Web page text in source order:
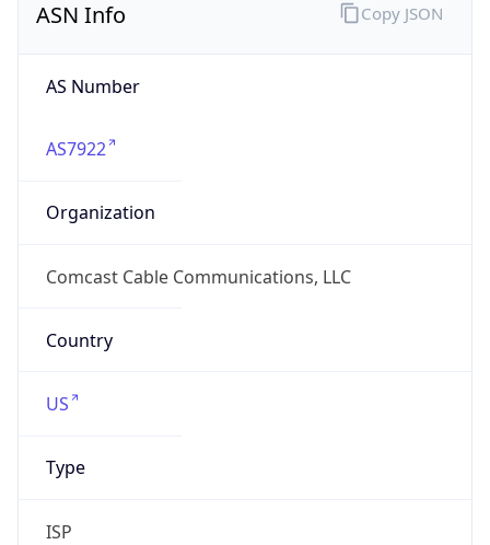
ASN Info
AS Number
AS7922
Organization
Comcast Cable Communications, LLC
Country
US
Type
ISP
Copy JSON